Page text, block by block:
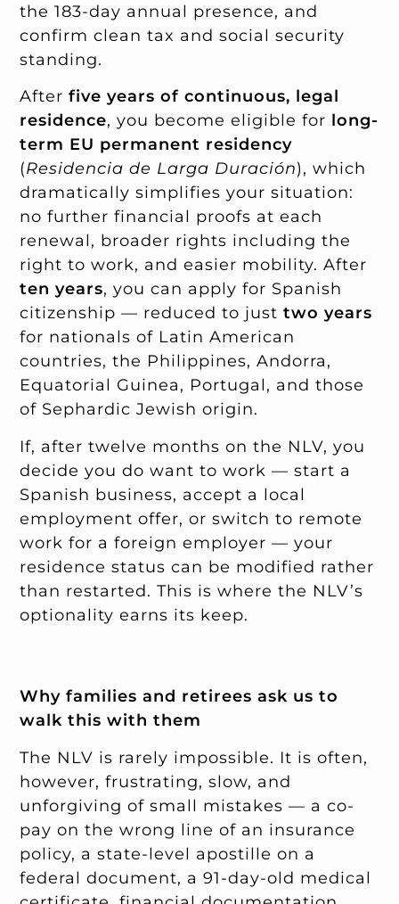
the 183-day annual presence, and
confirm clean tax and social security
standing.
Afterfive years of continuous, legal
residence, you become eligible for long-
term EU permanent residency
(Residencia de Larga Duración), which
dramatically simplifies your situation:
no further financial proofs at each
renewal, broader rights including the
right to work, and easier mobility. After
ten years, you can apply for Spanish
citizenship — reduced to justtwo years
for nationals of Latin American
countries, the Philippines, Andorra,
Equatorial Guinea, Portugal, and those
of Sephardic Jewish origin.
If, after twelve months on the NLV, you
decide you do want to work — start a
Spanish business, accept a local
employment offer, or switch to remote
work for a foreign employer — your
residence status can be modified rather
than restarted. This is where the NLV’s
optionality earns its keep.
Why families and retirees ask us to
walk this with them
The NLV is rarely impossible. It is often,
however, frustrating, slow, and
unforgiving of small mistakes — a co-
pay on the wrong line of an insurance
policy, a state-level apostille on a
federal document, a 91-day-old medical